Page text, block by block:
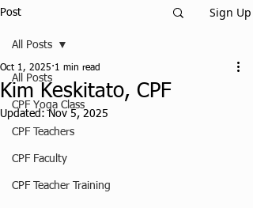
Post Sign Up
All Posts
CPF Yoga Class
CPF Teachers
CPF Faculty
CPF Teacher Training
All Posts
Kim Keskitato, CPF
Oct 1, 2025 1 min read
Updated:Nov 5, 2025